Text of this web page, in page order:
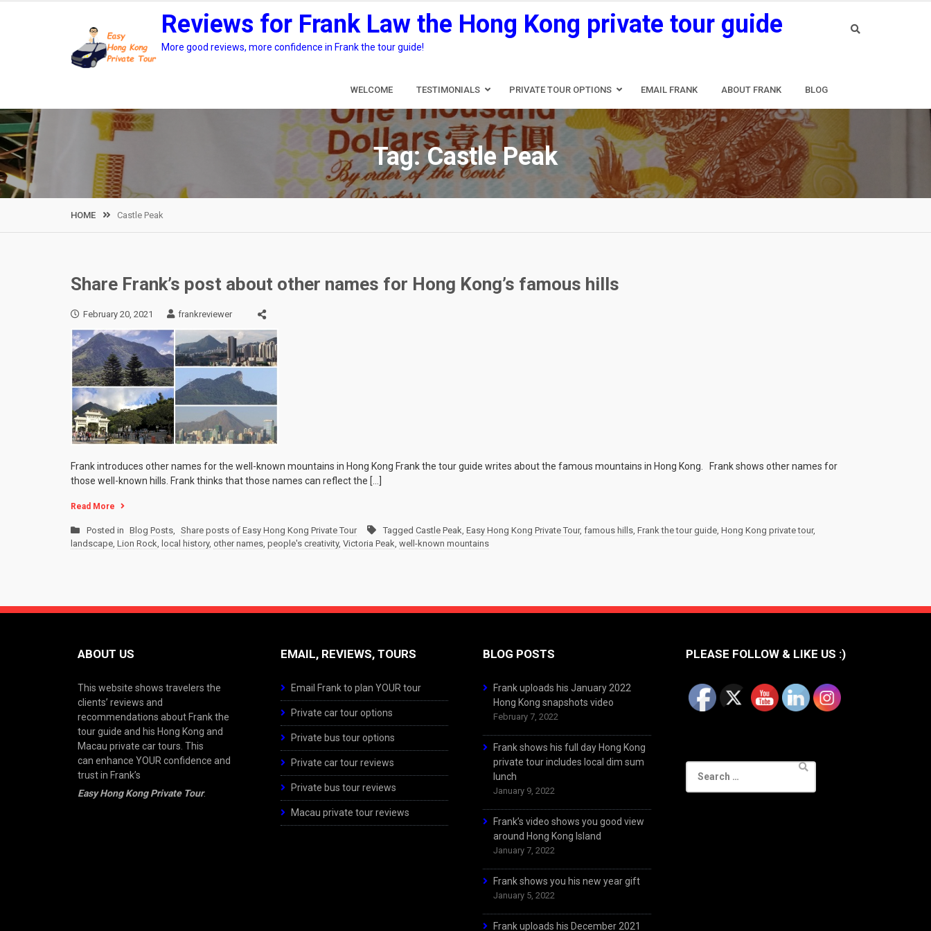
Reviews for Frank Law the Hong Kong private tour guide
More good reviews, more confidence in Frank the tour guide!
WELCOME TESTIMONIALS PRIVATE TOUR OPTIONS EMAIL FRANK ABOUT FRANK BLOG
Tag:Castle Peak
HOME Castle Peak
Share Frank’s post about other names for Hong Kong’s famous hills
February 20, 2021 frankreviewer
Frank introduces other names for the well-known mountains in Hong Kong Frank the tour guide writes about the famous mountains in Hong Kong. Frank shows other names for
those well-known hills. Frank thinks that those names can reflect the […]
Read More
Posted in Blog Posts, Share posts of Easy Hong Kong Private Tour Tagged Castle Peak, Easy Hong Kong Private Tour, famous hills, Frank the tour guide, Hong Kong private tour,
landscape, Lion Rock, local history, other names, people's creativity, Victoria Peak, well-known mountains
ABOUT US
This website shows travelers the
clients’ reviews and
recommendations about Frank the
tour guide and his Hong Kong and
Macau private car tours. This
can enhance YOUR confidence and
trust in Frank’s
Easy Hong Kong Private Tour.
EMAIL, REVIEWS, TOURS
Email Frank to plan YOUR tour
Private car tour options
Private bus tour options
Private car tour reviews
Private bus tour reviews
Macau private tour reviews
BLOG POSTS
Frank uploads his January 2022
Hong Kong snapshots video
February 7, 2022
Frank shows his full day Hong Kong
private tour includes local dim sum
lunch
January 9, 2022
Frank’s video shows you good view
around Hong Kong Island
January 7, 2022
Frank shows you his new year gift
January 5, 2022
Frank uploads his December 2021
PLEASE FOLLOW & LIKE US :)
for: